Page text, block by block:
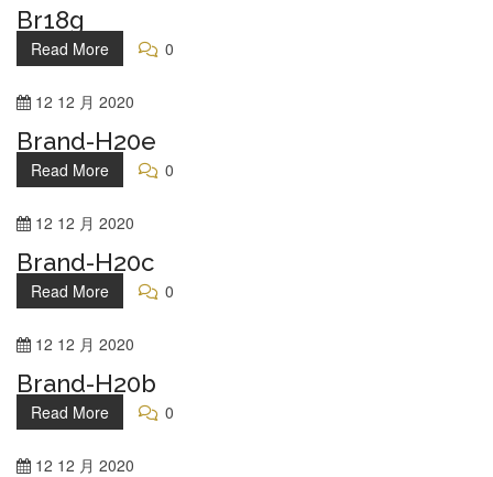
Br18g
Read More 0
12 12 月 2020
Brand-H20e
Read More 0
12 12 月 2020
Brand-H20c
Read More 0
12 12 月 2020
Brand-H20b
Read More 0
12 12 月 2020